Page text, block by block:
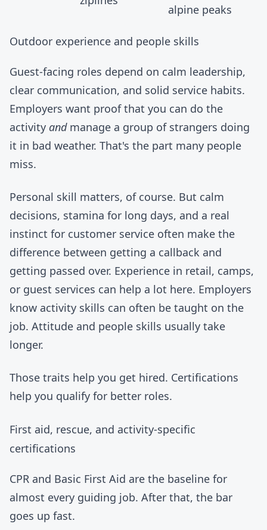
alpine peaks
Outdoor experience and people skills
Guest-facing roles depend on calm leadership,
clear communication, and solid service habits.
Employers want proof that you can do the
activity andmanage a group of strangers doing
it in bad weather. That's the part many people
miss.
Personal skill matters, of course. But calm
decisions, stamina for long days, and a real
instinct for customer service often make the
difference between getting a callback and
getting passed over. Experience in retail, camps,
or guest services can help a lot here. Employers
know activity skills can often be taught on the
job. Attitude and people skills usually take
longer.
Those traits help you get hired. Certifications
help you qualify for better roles.
First aid, rescue, and activity-specific
certifications
CPR and Basic First Aid are the baseline for
almost every guiding job. After that, the bar
goes up fast.